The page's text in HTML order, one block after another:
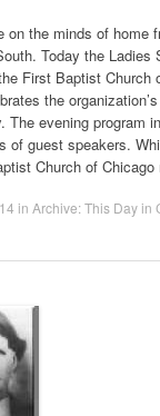
on the minds of home
Today the Ladies
First Baptist Church
the
The evening program
of guest speakers.
Church of
in Archive: This Day in